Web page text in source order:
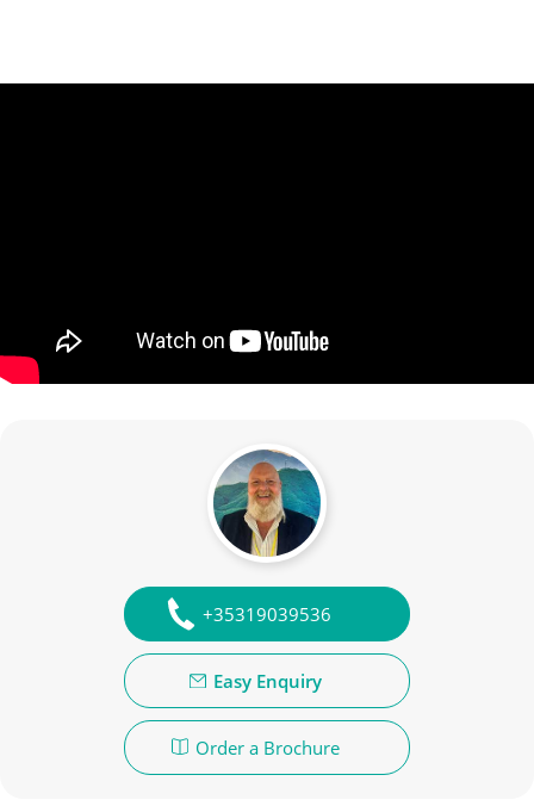
+35319039536
Easy Enquiry
Order a Brochure